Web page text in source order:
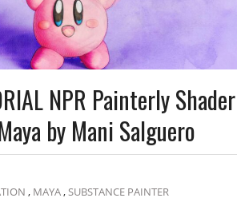
NPR Painterly Shader
by Mani Salguero
, MAYA,SUBSTANCE PAINTER